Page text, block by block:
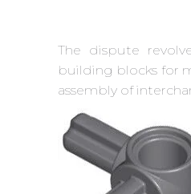
The dispute
building blocks for
assembly of